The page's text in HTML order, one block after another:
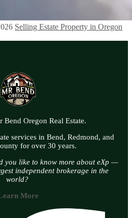
Selling Estate Property in Oregon
Bend Oregon Real Estate.
services in Bend, Redmond, and
for over 30 years.
you like to know more about eXp —
independent brokerage in the
world?
More